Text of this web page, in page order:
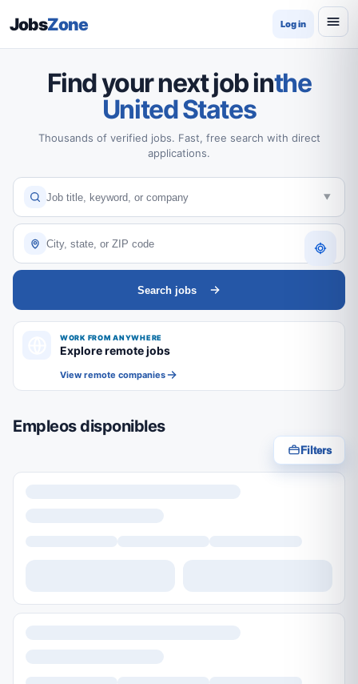
JobsZone Log in
Find your next job inthe
United States
Thousands of verified jobs. Fast, free search with direct
applications.
Search jobs
WORK FROM ANYWHERE
Explore remote jobs
View remote companies
Empleos disponibles
Filters